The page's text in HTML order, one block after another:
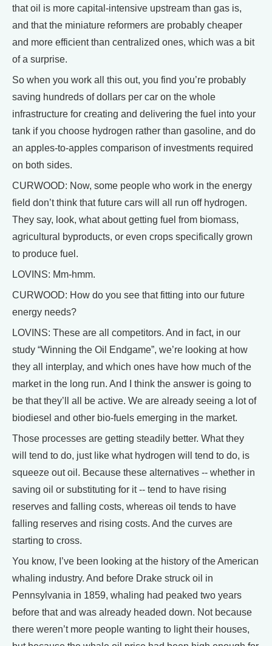
that oil is more capital-intensive upstream than gas is,
and that the miniature reformers are probably cheaper
and more efficient than centralized ones, which was a bit
of a surprise.
So when you work all this out, you find you’re probably
saving hundreds of dollars per car on the whole
infrastructure for creating and delivering the fuel into your
tank if you choose hydrogen rather than gasoline, and do
an apples-to-apples comparison of investments required
on both sides.
CURWOOD: Now, some people who work in the energy
field don’t think that future cars will all run off hydrogen.
They say, look, what about getting fuel from biomass,
agricultural byproducts, or even crops specifically grown
to produce fuel.
LOVINS: Mm-hmm.
CURWOOD: How do you see that fitting into our future
energy needs?
LOVINS: These are all competitors. And in fact, in our
study “Winning the Oil Endgame”, we’re looking at how
they all interplay, and which ones have how much of the
market in the long run. And I think the answer is going to
be that they’ll all be active. We are already seeing a lot of
biodiesel and other bio-fuels emerging in the market.
Those processes are getting steadily better. What they
will tend to do, just like what hydrogen will tend to do, is
squeeze out oil. Because these alternatives -- whether in
saving oil or substituting for it -- tend to have rising
reserves and falling costs, whereas oil tends to have
falling reserves and rising costs. And the curves are
starting to cross.
You know, I’ve been looking at the history of the American
whaling industry. And before Drake struck oil in
Pennsylvania in 1859, whaling had peaked two years
before that and was already headed down. Not because
there weren’t more people wanting to light their houses,